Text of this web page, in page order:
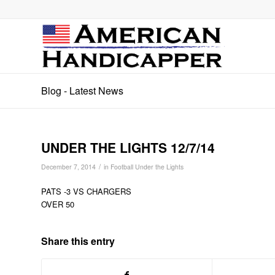
Blog - Latest News
UNDER THE LIGHTS 12/7/14
December 7, 2014 / in Football Under the Lights
PATS -3 VS CHARGERS
OVER 50
Share this entry